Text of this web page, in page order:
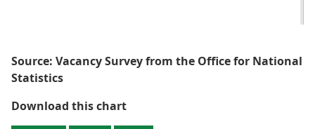
Source: Vacancy Survey from the Office for National
Statistics
Download this chartFigure 3: Quarterly and annual